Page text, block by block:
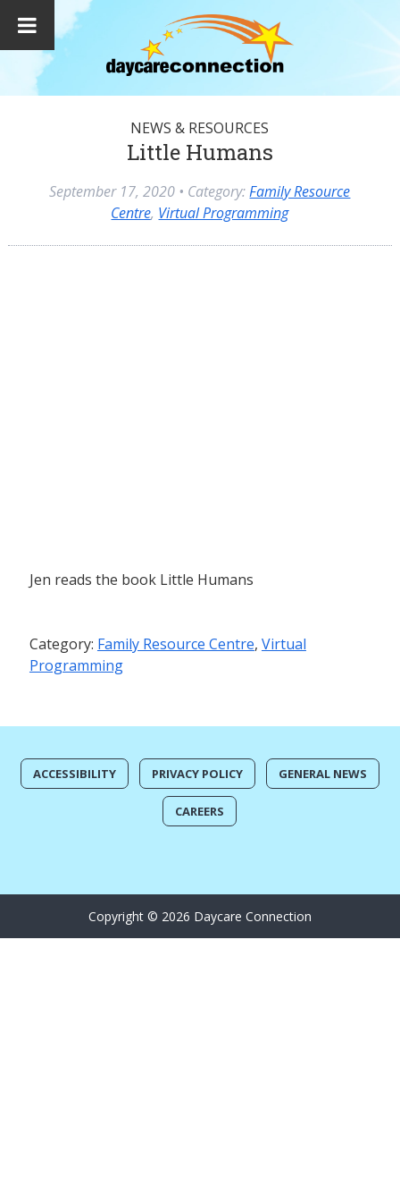
NEWS & RESOURCES
Little Humans
September 17, 2020 • Category:Family Resource
Centre, Virtual Programming
Jen reads the book Little Humans
Category: Family Resource Centre, Virtual
Programming
ACCESSIBILITY PRIVACY POLICY GENERAL NEWS
CAREERS
Copyright © 2026 Daycare Connection